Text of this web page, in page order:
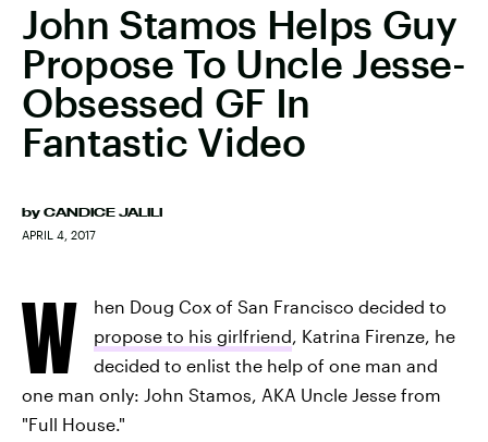
John Stamos Helps Guy
Propose To Uncle Jesse-
Obsessed GF In
Fantastic Video
by CANDICE JALILI
APRIL 4, 2017
W
hen Doug Cox of San Francisco decided to
propose to his girlfriend, Katrina Firenze, he
decided to enlist the help of one man and
one man only: John Stamos, AKA Uncle Jesse from
"Full House."